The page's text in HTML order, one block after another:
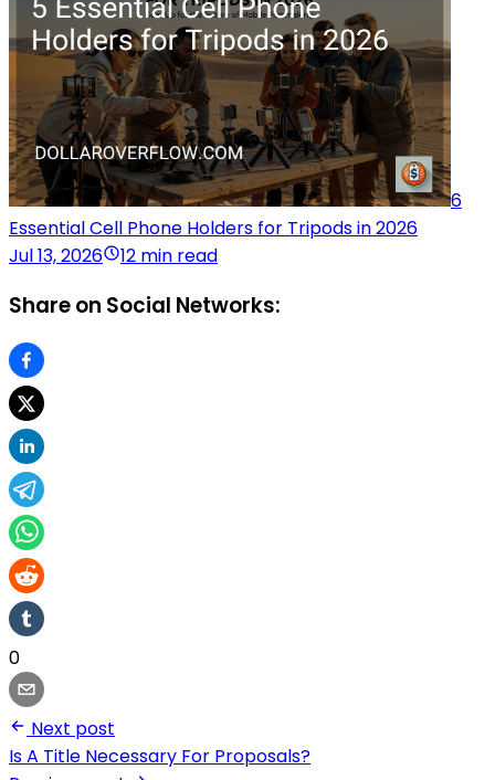
6
Essential Cell Phone Holders for Tripods in 2026
Jul 13, 2026
12 min read
Share on Social Networks:
0
Next post
Is A Title Necessary For Proposals?